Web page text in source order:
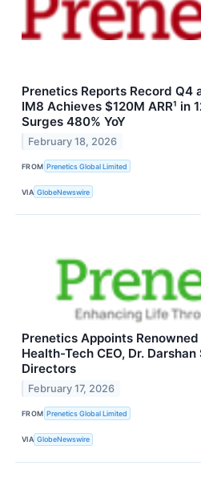
Prenetics Reports Record Q4
IM8 Achieves $120M ARR¹ in
Surges 480% YoY
February 18, 2026
FROM Prenetics Global Limited
VIA GlobeNewswire
Prenetics Appoints
Health-Tech CEO, Dr.
Directors
February 17, 2026
FROM Prenetics Global Limited
VIA GlobeNewswire